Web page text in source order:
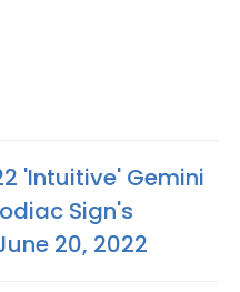
'Intuitive' Gemini
Sign's
20, 2022